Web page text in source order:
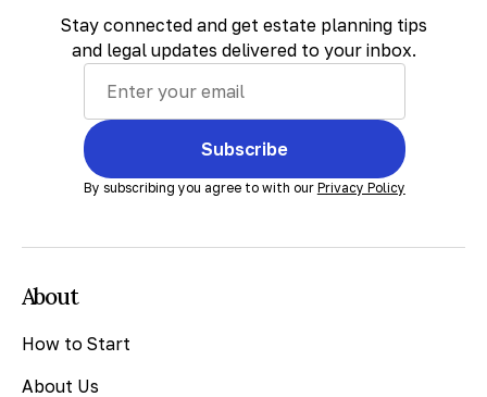
Stay connected and get estate planning tips
and legal updates delivered to your inbox.
Subscribe
By subscribing you agree to with our Privacy Policy
About
How to Start
About Us